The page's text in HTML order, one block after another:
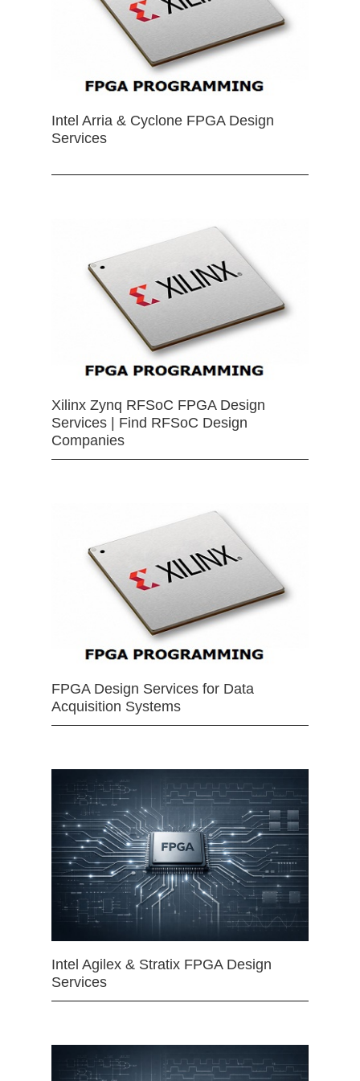
Intel Arria & Cyclone FPGA Design
Services
Xilinx Zynq RFSoC FPGA Design
Services | Find RFSoC Design
Companies
FPGA Design Services for Data
Acquisition Systems
Intel Agilex & Stratix FPGA Design
Services